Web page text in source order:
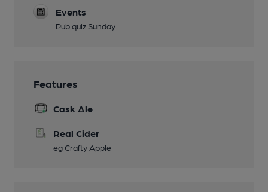
Events
Pub quiz Sunday
Features
Cask Ale
Real Cider
eg Crafty Apple